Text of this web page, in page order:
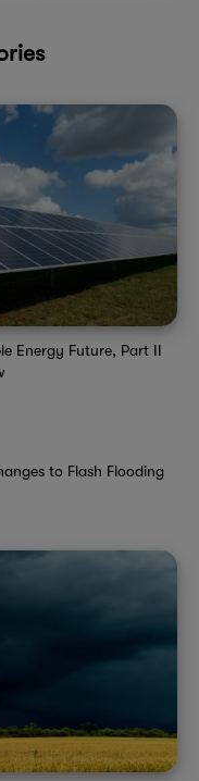
Energy Future, Part II
to Flash Flooding